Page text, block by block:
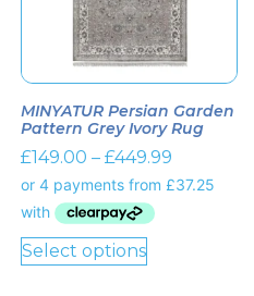
MINYATUR Persian Garden
Pattern Grey Ivory Rug
£149.00 – £449.99
Select options